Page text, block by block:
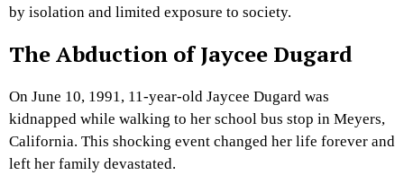
by isolation and limited exposure to society.
The Abduction of Jaycee Dugard
On June 10, 1991, 11-year-old Jaycee Dugard was
kidnapped while walking to her school bus stop in Meyers,
California. This shocking event changed her life forever and
left her family devastated.